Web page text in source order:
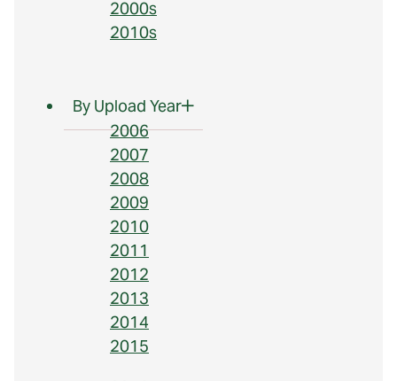
2000s
2010s
By Upload Year
2006
2007
2008
2009
2010
2011
2012
2013
2014
2015